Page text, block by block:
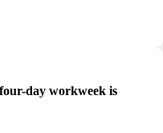
day workweek is